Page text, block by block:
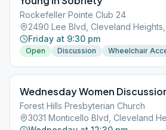
Rockefeller Pointe Club 24
2490 Lee Blvd, Cleveland Heights,
Friday at 9:30 pm
Open Discussion Wheelchair
Wednesday Women
Forest Hills Presbyterian Church
3031 Monticello Blvd, Cleveland